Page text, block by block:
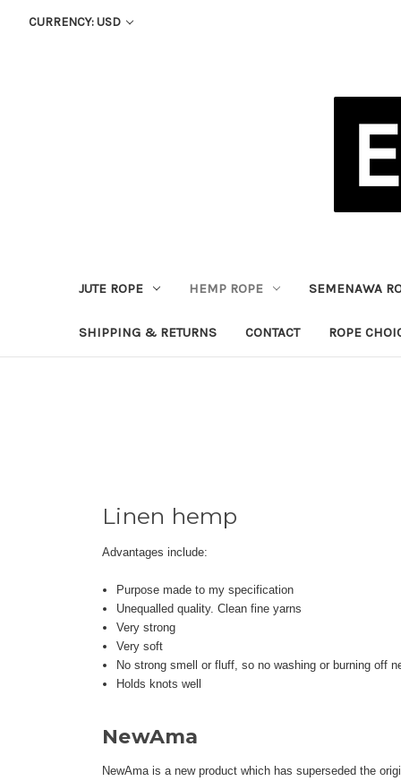
CURRENCY: USD
JUTE ROPE HEMP ROPE SEMENAWA
SHIPPING & RETURNS CONTACT ROPE
Linen hemp
Advantages include:
Purpose made to my specification
Unequalled quality. Clean fine yarns
Very strong
Very soft
No strong smell or fluff, so no washing or burning off
Holds knots well
NewAma
NewAma is a new product which has superseded the